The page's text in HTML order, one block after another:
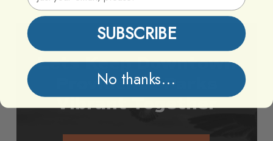
Lets Keep Downtown
Providence Parks
Vibrant Together
SUBSCRIBE
No thanks...